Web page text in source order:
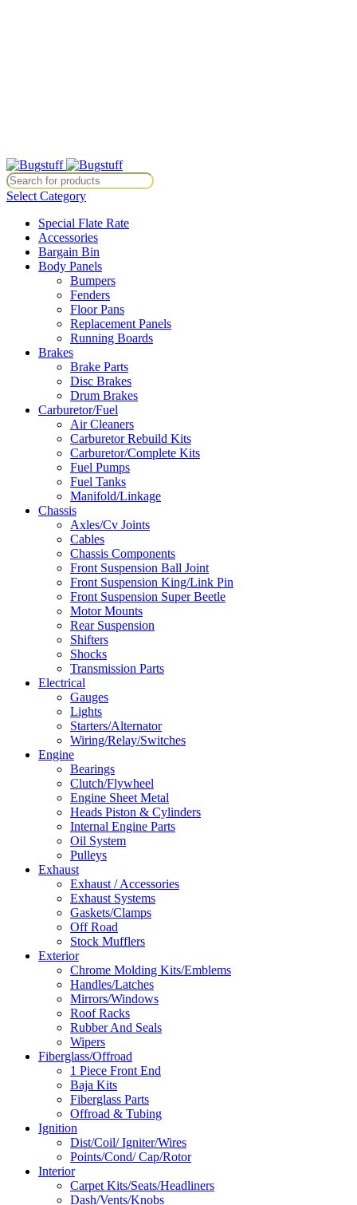
Select Category
Special Flate Rate
Accessories
Bargain Bin
Body Panels
Bumpers
Fenders
Floor Pans
Replacement Panels
Running Boards
Brakes
Brake Parts
Disc Brakes
Drum Brakes
Carburetor/Fuel
Air Cleaners
Carburetor Rebuild Kits
Carburetor/Complete Kits
Fuel Pumps
Fuel Tanks
Manifold/Linkage
Chassis
Axles/Cv Joints
Cables
Chassis Components
Front Suspension Ball Joint
Front Suspension King/Link Pin
Front Suspension Super Beetle
Motor Mounts
Rear Suspension
Shifters
Shocks
Transmission Parts
Electrical
Gauges
Lights
Starters/Alternator
Wiring/Relay/Switches
Engine
Bearings
Clutch/Flywheel
Engine Sheet Metal
Heads Piston & Cylinders
Internal Engine Parts
Oil System
Pulleys
Exhaust
Exhaust / Accessories
Exhaust Systems
Gaskets/Clamps
Off Road
Stock Mufflers
Exterior
Chrome Molding Kits/Emblems
Handles/Latches
Mirrors/Windows
Roof Racks
Rubber And Seals
Wipers
Fiberglass/Offroad
1 Piece Front End
Baja Kits
Fiberglass Parts
Offroad & Tubing
Ignition
Dist/Coil/ Igniter/Wires
Points/Cond/ Cap/Rotor
Interior
Carpet Kits/Seats/Headliners
Dash/Vents/Knobs